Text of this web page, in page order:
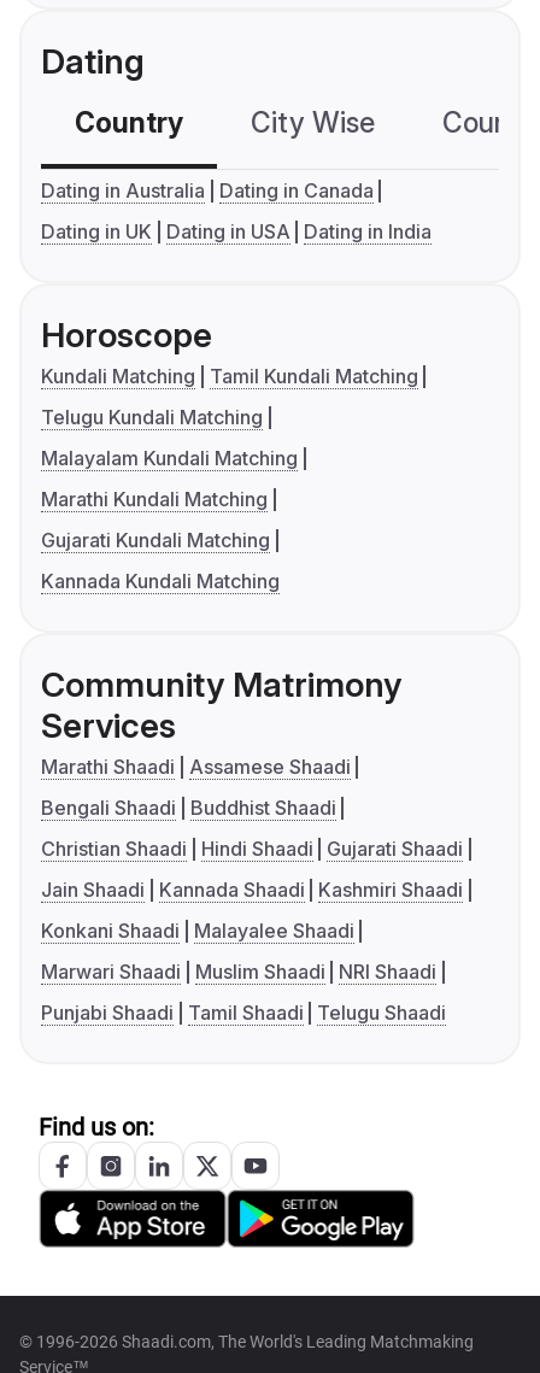
Dating
Country City Wise
Dating in Australia
Dating in Canada
Dating in UK
Dating in USA Dating in India
Horoscope
Kundali Matching
Tamil Kundali Matching
Telugu Kundali Matching
Malayalam Kundali Matching
Marathi Kundali Matching
Gujarati Kundali Matching
Kannada Kundali Matching
Community Matrimony
Services
Marathi Shaadi
Assamese Shaadi
Bengali Shaadi
Buddhist Shaadi
Christian Shaadi
Hindi Shaadi
Gujarati Shaadi
Jain Shaadi
Kannada Shaadi
Kashmiri Shaadi
Konkani Shaadi
Malayalee Shaadi
Marwari Shaadi
Muslim Shaadi
NRI Shaadi
Punjabi Shaadi
Tamil Shaadi Telugu Shaadi
Find us on:
© 1996-2026 Shaadi.com, The World's Leading Matchmaking
Service™